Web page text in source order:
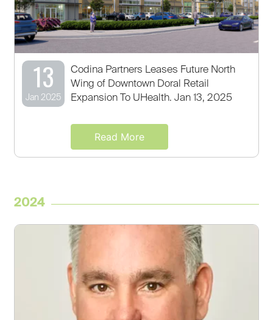
13
Jan 2025
Codina Partners Leases Future North
Wing of Downtown Doral Retail
Expansion To UHealth. Jan 13, 2025
Read More
2024